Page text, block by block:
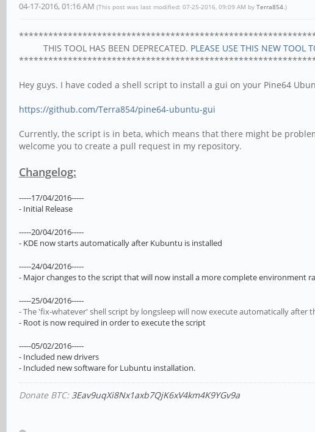
04-17-2016, 01:16 AM (This post was last modified: 07-25-2016, 09:09 AM by Terra854.)
THIS TOOL HAS BEEN DEPRECATED. PLEASE USE THIS NEW TOOL
Hey guys. I have coded a shell script to install a gui on your Pine64
https://github.com/Terra854/pine64-ubuntu-gui
Currently, the script is in beta, which means that there might be
welcome you to create a pull request in my repository.
Changelog:
-----17/04/2016-----
- Initial Release
-----20/04/2016-----
- KDE now starts automatically after Kubuntu is installed
-----24/04/2016-----
- Major changes to the script that will now install a more complete environment
-----25/04/2016-----
- The 'fix-whatever' shell script by longsleep will now execute automatically after
- Root is now required in order to execute the script
-----05/02/2016-----
- Included new drivers
- Included new software for Lubuntu installation.
Donate BTC: 3Eav9uqXi8Nx1axb7QjK6xV4km4K9YGv9a